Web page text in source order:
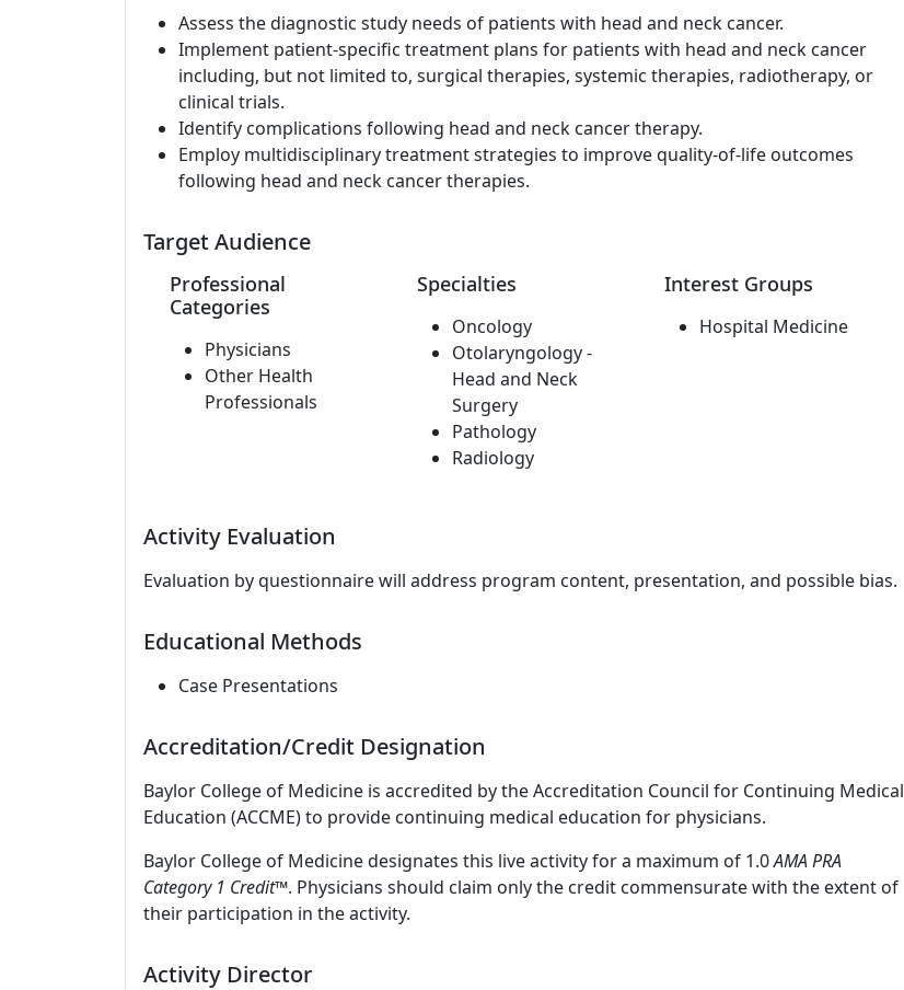
Assess the diagnostic study needs of patients with head and neck cancer.
Implement patient-specific treatment plans for patients with head and neck cancer
including, but not limited to, surgical therapies, systemic therapies, radiotherapy, or
clinical trials.
Identify complications following head and neck cancer therapy.
Employ multidisciplinary treatment strategies to improve quality-of-life outcomes
following head and neck cancer therapies.
Target Audience
Professional
Categories
Physicians
Other Health
Professionals
Specialties
Oncology
Otolaryngology -
Head and Neck
Surgery
Pathology
Radiology
Interest Groups
Hospital Medicine
Activity Evaluation
Evaluation by questionnaire will address program content, presentation, and possible bias.
Educational Methods
Case Presentations
Accreditation/Credit Designation
Baylor College of Medicine is accredited by the Accreditation Council for Continuing Medical
Education (ACCME) to provide continuing medical education for physicians.
Baylor College of Medicine designates this live activity for a maximum of 1.0AMA PRA
Category 1 Credit™. Physicians should claim only the credit commensurate with the extent of
their participation in the activity.
Activity Director